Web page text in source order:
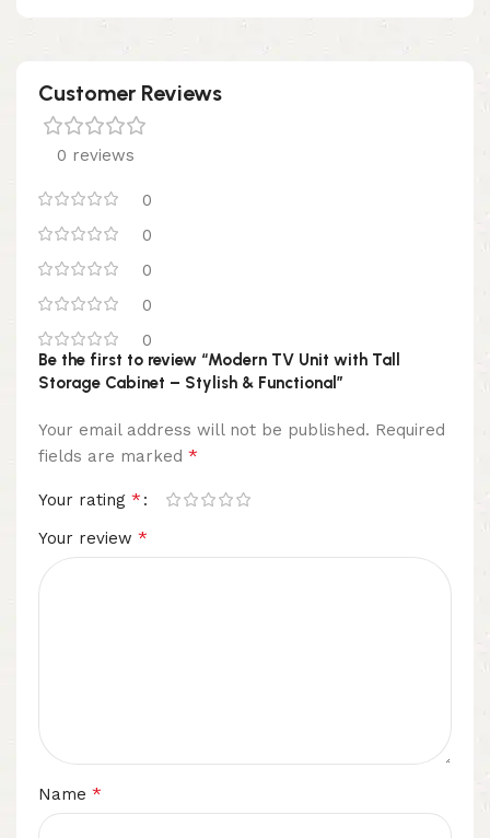
Customer Reviews
0 reviews
0
0
0
0
0
Be the first to review “Modern TV Unit with Tall
Storage Cabinet – Stylish & Functional”
Your email address will not be published. Required
fields are marked *
Your rating *
Your review *
Name *